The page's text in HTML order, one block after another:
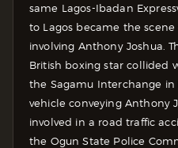
same Lagos-Ibadan
to Lagos became the
involving Anthony Joshua.
British boxing star collided
the Sagamu Interchange in
vehicle conveying Anthony
involved in a road traffic
the Ogun State Police